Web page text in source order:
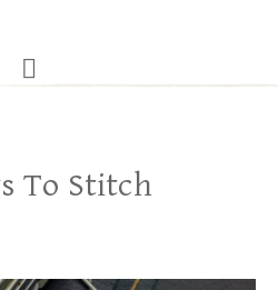
To Stitch